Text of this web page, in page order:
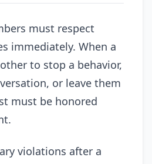
must respect
immediately. When a
to stop a behavior,
or leave them
must be honored
violations after a